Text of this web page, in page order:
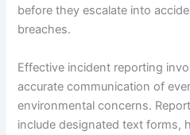
before they escalate into
breaches.
Effective incident reporting
accurate communication of
environmental concerns.
include designated text forms,